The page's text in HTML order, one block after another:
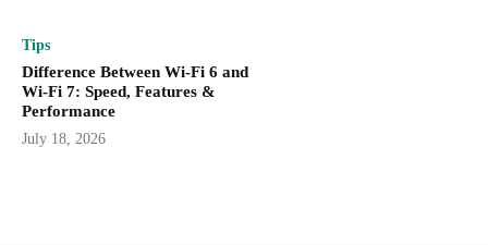
Tips
Difference Between Wi-Fi 6 and
Wi-Fi 7: Speed, Features &
Performance
July 18, 2026